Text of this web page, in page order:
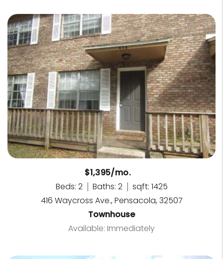
$1,395/mo.
Beds: 2
Baths: 2
sqft: 1425
416 Waycross Ave., Pensacola, 32507
Townhouse
Available: Immediately